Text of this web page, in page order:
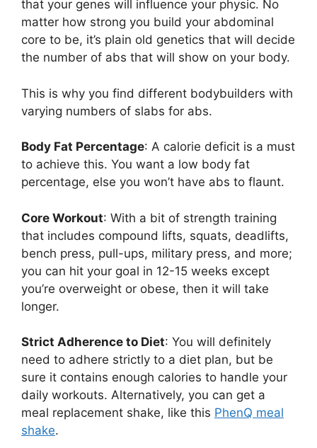
that your genes will influence your physic. No
matter how strong you build your abdominal
core to be, it’s plain old genetics that will decide
the number of abs that will show on your body.
This is why you find different bodybuilders with
varying numbers of slabs for abs.
Body Fat Percentage: A calorie deficit is a must
to achieve this. You want a low body fat
percentage, else you won’t have abs to flaunt.
Core Workout: With a bit of strength training
that includes compound lifts, squats, deadlifts,
bench press, pull-ups, military press, and more;
you can hit your goal in 12-15 weeks except
you’re overweight or obese, then it will take
longer.
Strict Adherence to Diet: You will definitely
need to adhere strictly to a diet plan, but be
sure it contains enough calories to handle your
daily workouts. Alternatively, you can get a
meal replacement shake, like this PhenQ meal
shake.